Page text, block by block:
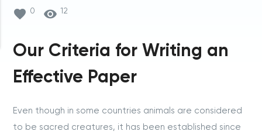
favorite 0 visibility 12
Our Criteria for Writing an
Effective Paper
Even though in some countries animals are considered
to be sacred creatures, it has been established since